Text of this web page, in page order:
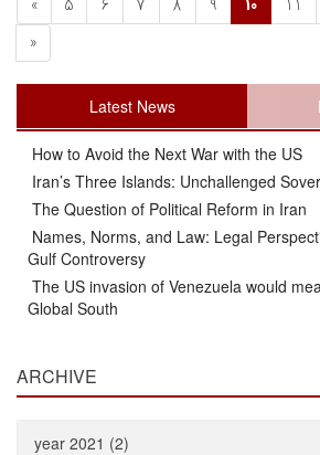
« 5 6 7 8 9 10 11
»
Latest News
How to Avoid the Next War with the US
Iran’s Three Islands: Unchallenged
The Question of Political Reform in Iran
Names, Norms, and Law: Legal
Gulf Controversy
The US invasion of Venezuela would
Global South
ARCHIVE
year 2021 (2)